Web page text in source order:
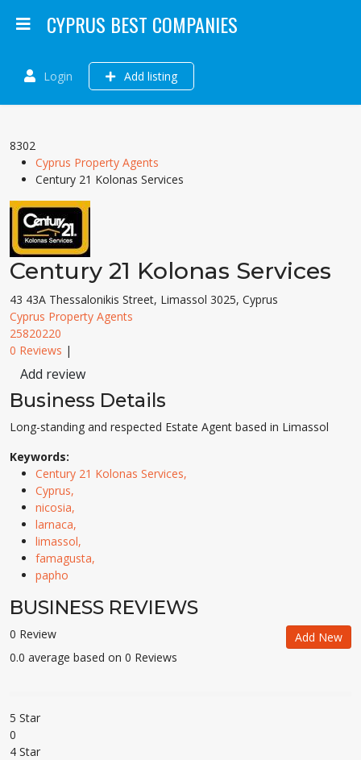
CYPRUS BEST COMPANIES
Login Add listing
8302
Cyprus Property Agents
Century 21 Kolonas Services
Century 21 Kolonas Services
43 43A Thessalonikis Street, Limassol 3025, Cyprus
Cyprus Property Agents
25820220
0 Reviews |
Add review
Business Details
Long-standing and respected Estate Agent based in Limassol
Keywords:
Century 21 Kolonas Services,
Cyprus,
nicosia,
larnaca,
limassol,
famagusta,
papho
BUSINESS REVIEWS
0 Review
0.0 average based on 0 Reviews
Add New
5 Star
0
4 Star